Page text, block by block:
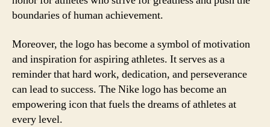
boundaries of human achievement.
Moreover, the logo has become a symbol of motivation
and inspiration for aspiring athletes. It serves as a
reminder that hard work, dedication, and perseverance
can lead to success. The Nike logo has become an
empowering icon that fuels the dreams of athletes at
every level.